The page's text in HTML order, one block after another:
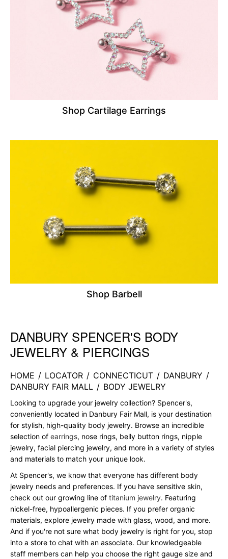
Shop Cartilage Earrings
Shop Barbell
Skip link
DANBURY SPENCER'S BODY
JEWELRY & PIERCINGS
HOME / LOCATOR / CONNECTICUT / DANBURY /
DANBURY FAIR MALL / BODY JEWELRY
Looking to upgrade your jewelry collection? Spencer's,
conveniently located in Danbury Fair Mall, is your destination
for stylish, high-quality body jewelry. Browse an incredible
selection of earrings, nose rings, belly button rings, nipple
jewelry, facial piercing jewelry, and more in a variety of styles
and materials to match your unique look.
At Spencer's, we know that everyone has different body
jewelry needs and preferences. If you have sensitive skin,
check out our growing line of titanium jewelry. Featuring
nickel-free, hypoallergenic pieces. If you prefer organic
materials, explore jewelry made with glass, wood, and more.
And if you're not sure what body jewelry is right for you, stop
into a store to chat with an associate. Our knowledgeable
staff members can help you choose the right gauge size and